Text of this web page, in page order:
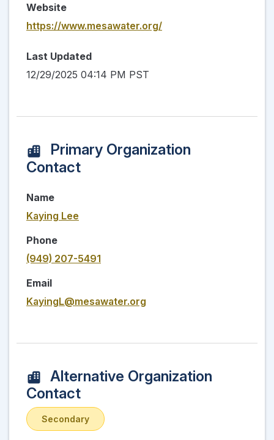
Website
https://www.mesawater.org/
Last Updated
12/29/2025 04:14 PM PST
Primary Organization
Contact
Name
Kaying Lee
Phone
(949) 207-5491
Email
KayingL@mesawater.org
Alternative Organization
Contact
Secondary